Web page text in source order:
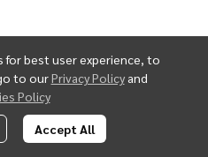
for best user experience, to
to ourPrivacy Policy and
Policy
Accept All